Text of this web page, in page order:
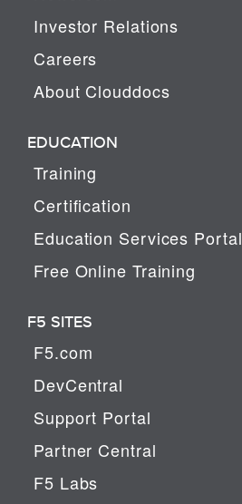
Investor Relations
Careers
About Clouddocs
EDUCATION
Training
Certification
Education Services Portal
Free Online Training
F5 SITES
F5.com
DevCentral
Support Portal
Partner Central
F5 Labs